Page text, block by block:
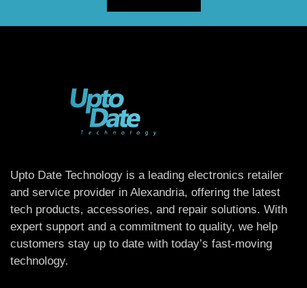
Upto Date Technology is a leading electronics retailer
and service provider in Alexandria, offering the latest
tech products, accessories, and repair solutions. With
expert support and a commitment to quality, we help
customers stay up to date with today’s fast-moving
technology.